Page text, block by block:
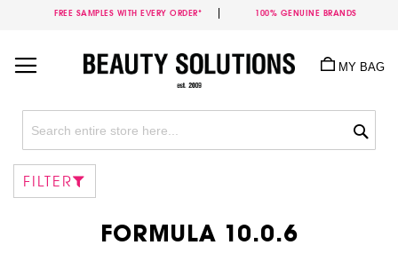
FREE SAMPLES WITH EVERY ORDER* 100% GENUINE BRANDS
Content
MY BAG
FORMULA 10.0.6
FILTER